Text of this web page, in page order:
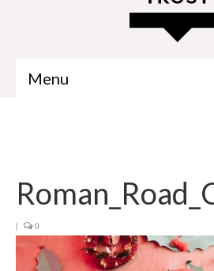
Menu
About us
News & Events
| 0